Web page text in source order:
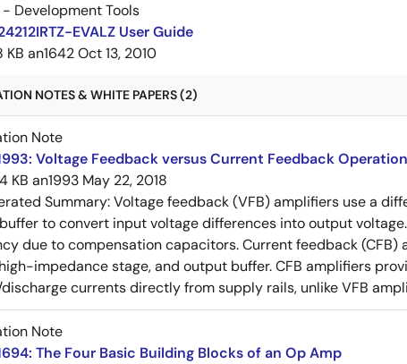
- Development Tools
EVALZ User Guide
KB an1642Oct 13, 2010
NOTES & WHITE PAPERS (2)
Note
Voltage Feedback versus Current Feedback
KB an1993 May 22, 2018
Summary:Voltage feedback (VFB) amplifiers use a
to convert input voltage differences into output
due to compensation capacitors. Current feedback
impedance stage, and output buffer. CFB amplifiers
currents directly from supply rails, unlike VFB
Note
The Four Basic Building Blocks of an Op Amp